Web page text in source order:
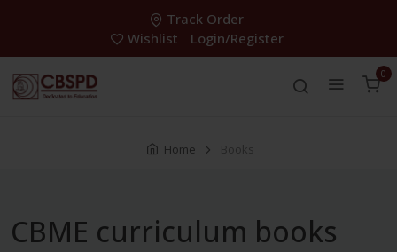
Track Order
Wishlist
Login/Register
0
Home Books
CBME curriculum books